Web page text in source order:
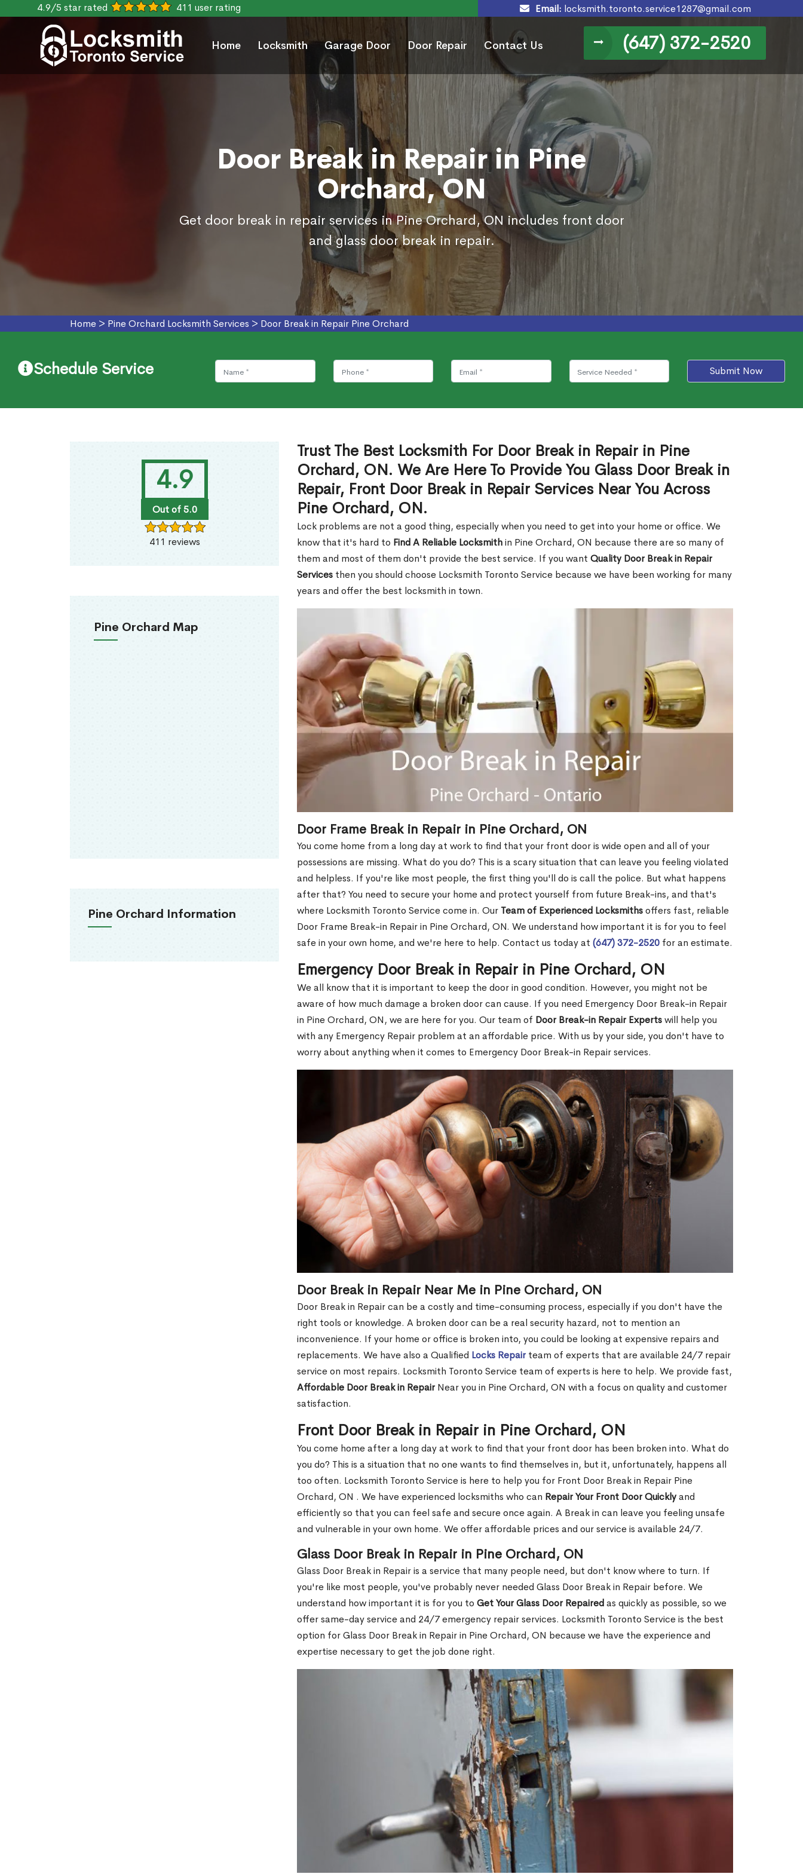
4.9/5 star rated 411 user rating Email: locksmith.toronto.service1287@gmail.com
Home Locksmith Garage Door Door Repair Contact Us (647) 372-2520
Door Break in Repair in Pine
Orchard, ON
Get door break in repair services in Pine Orchard, ON includes front door
and glass door break in repair.
Home > Pine Orchard Locksmith Services > Door Break in Repair Pine Orchard
Schedule Service Submit Now
4.9
Out of 5.0
411 reviews
Pine Orchard Map
Pine Orchard Information
Trust The Best Locksmith For Door Break in Repair in Pine
Orchard, ON. We Are Here To Provide You Glass Door Break in
Repair, Front Door Break in Repair Services Near You Across
Pine Orchard, ON.
Lock problems are not a good thing, especially when you need to get into your home or office. We
know that it's hard to Find A Reliable Locksmithin Pine Orchard, ON because there are so many of
them and most of them don't provide the best service. If you want Quality Door Break in Repair
Services then you should choose Locksmith Toronto Service because we have been working for many
years and offer the best locksmith in town.
Door Frame Break in Repair in Pine Orchard, ON
You come home from a long day at work to find that your front door is wide open and all of your
possessions are missing. What do you do? This is a scary situation that can leave you feeling violated
and helpless. If you're like most people, the first thing you'll do is call the police. But what happens
after that? You need to secure your home and protect yourself from future Break-ins, and that's
where Locksmith Toronto Service come in. Our Team of Experienced Locksmithsoffers fast, reliable
Door Frame Break-in Repair in Pine Orchard, ON. We understand how important it is for you to feel
safe in your own home, and we're here to help. Contact us today at (647) 372-2520 for an estimate.
Emergency Door Break in Repair in Pine Orchard, ON
We all know that it is important to keep the door in good condition. However, you might not be
aware of how much damage a broken door can cause. If you need Emergency Door Break-in Repair
in Pine Orchard, ON, we are here for you. Our team of Door Break-in Repair Expertswill help you
with any Emergency Repair problem at an affordable price. With us by your side, you don't have to
worry about anything when it comes to Emergency Door Break-in Repair services.
Door Break in Repair Near Me in Pine Orchard, ON
Door Break in Repair can be a costly and time-consuming process, especially if you don't have the
right tools or knowledge. A broken door can be a real security hazard, not to mention an
inconvenience. If your home or office is broken into, you could be looking at expensive repairs and
replacements. We have also a Qualified Locks Repairteam of experts that are available 24/7 repair
service on most repairs. Locksmith Toronto Service team of experts is here to help. We provide fast,
Affordable Door Break in RepairNear you in Pine Orchard, ON with a focus on quality and customer
satisfaction.
Front Door Break in Repair in Pine Orchard, ON
You come home after a long day at work to find that your front door has been broken into. What do
you do? This is a situation that no one wants to find themselves in, but it, unfortunately, happens all
too often. Locksmith Toronto Service is here to help you for Front Door Break in Repair Pine
Orchard, ON . We have experienced locksmiths who can Repair Your Front Door Quicklyand
efficiently so that you can feel safe and secure once again. A Break in can leave you feeling unsafe
and vulnerable in your own home. We offer affordable prices and our service is available 24/7.
Glass Door Break in Repair in Pine Orchard, ON
Glass Door Break in Repair is a service that many people need, but don't know where to turn. If
you're like most people, you've probably never needed Glass Door Break in Repair before. We
understand how important it is for you to Get Your Glass Door Repairedas quickly as possible, so we
offer same-day service and 24/7 emergency repair services. Locksmith Toronto Service is the best
option for Glass Door Break in Repair in Pine Orchard, ON because we have the experience and
expertise necessary to get the job done right.